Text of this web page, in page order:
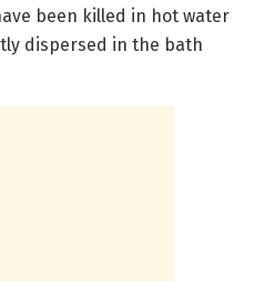
been killed in hot water
dispersed in the bath